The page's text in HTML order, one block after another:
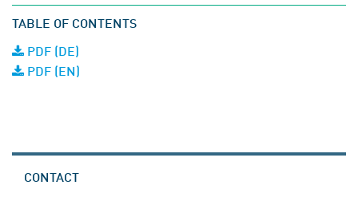
TABLE OF CONTENTS
PDF (DE)
PDF (EN)
CONTACT